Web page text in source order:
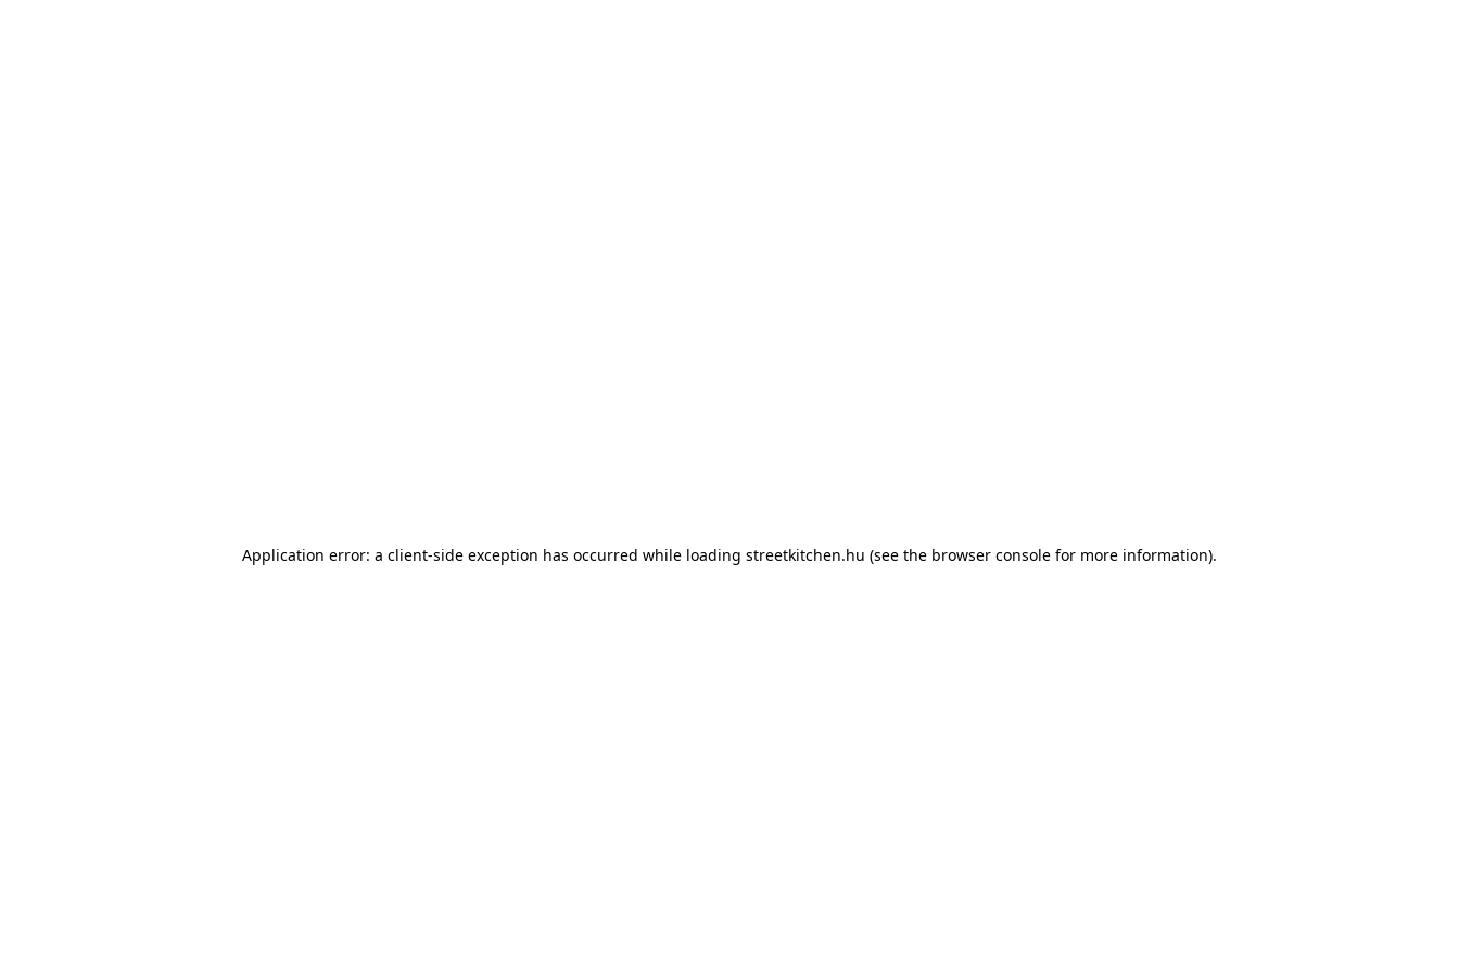
Application error: a client-side exception has occurred while loading streetkitchen.hu (see the browser console for more information).